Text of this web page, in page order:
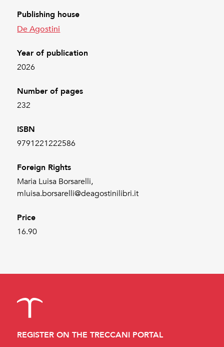
Publishing house
De Agostini
Year of publication
2026
Number of pages
232
ISBN
9791221222586
Foreign Rights
Maria Luisa Borsarelli,
mluisa.borsarelli@deagostinilibri.it
Price
16.90
REGISTER ON THE TRECCANI PORTAL